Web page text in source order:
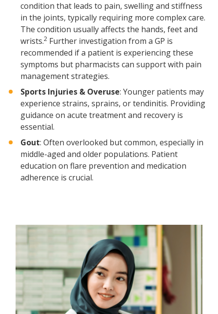
condition that leads to pain, swelling and stiffness
in the joints, typically requiring more complex care.
The condition usually affects the hands, feet and
wrists.2 Further investigation from a GP is
recommended if a patient is experiencing these
symptoms but pharmacists can support with pain
management strategies.
Sports Injuries & Overuse: Younger patients may
experience strains, sprains, or tendinitis. Providing
guidance on acute treatment and recovery is
essential.
Gout: Often overlooked but common, especially in
middle-aged and older populations. Patient
education on flare prevention and medication
adherence is crucial.